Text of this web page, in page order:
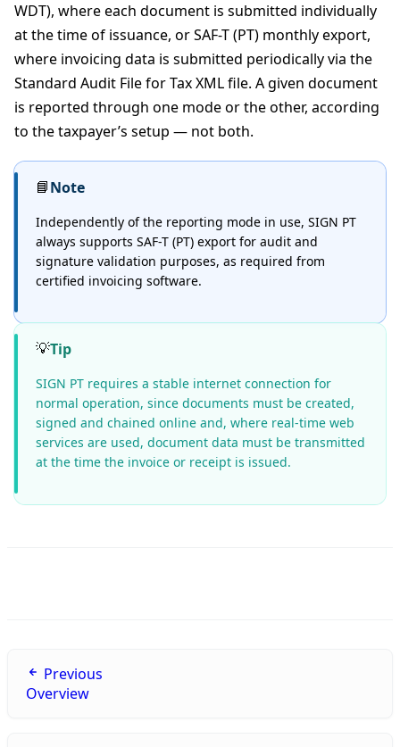
WDT), where each document is submitted individually
at the time of issuance, or SAF-T (PT) monthly export,
where invoicing data is submitted periodically via the
Standard Audit File for Tax XML file. A given document
is reported through one mode or the other, according
to the taxpayer’s setup — not both.
📘Note
Independently of the reporting mode in use, SIGN PT
always supports SAF-T (PT) export for audit and
signature validation purposes, as required from
certified invoicing software.
💡Tip
SIGN PT requires a stable internet connection for
normal operation, since documents must be created,
signed and chained online and, where real-time web
services are used, document data must be transmitted
at the time the invoice or receipt is issued.
Previous
Overview